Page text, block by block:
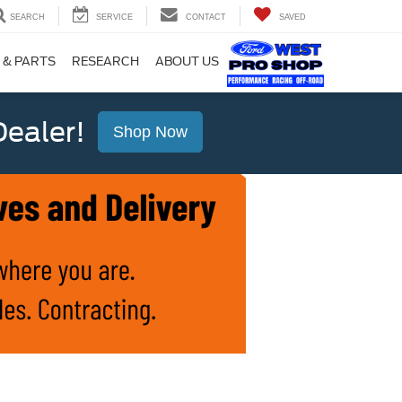
SEARCH SERVICE CONTACT SAVED
& PARTS RESEARCH ABOUT US
Shop Now